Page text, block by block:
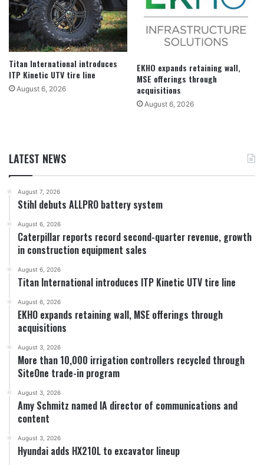
Titan International introduces
ITP Kinetic UTV tire line
August 6, 2026
EKHO expands retaining wall,
MSE offerings through
acquisitions
August 6, 2026
LATEST NEWS
August 7, 2026
Stihl debuts ALLPRO battery system
August 6, 2026
Caterpillar reports record second-quarter revenue, growth
in construction equipment sales
August 6, 2026
Titan International introduces ITP Kinetic UTV tire line
August 6, 2026
EKHO expands retaining wall, MSE offerings through
acquisitions
August 3, 2026
More than 10,000 irrigation controllers recycled through
SiteOne trade-in program
August 3, 2026
Amy Schmitz named IA director of communications and
content
August 3, 2026
Hyundai adds HX210L to excavator lineup